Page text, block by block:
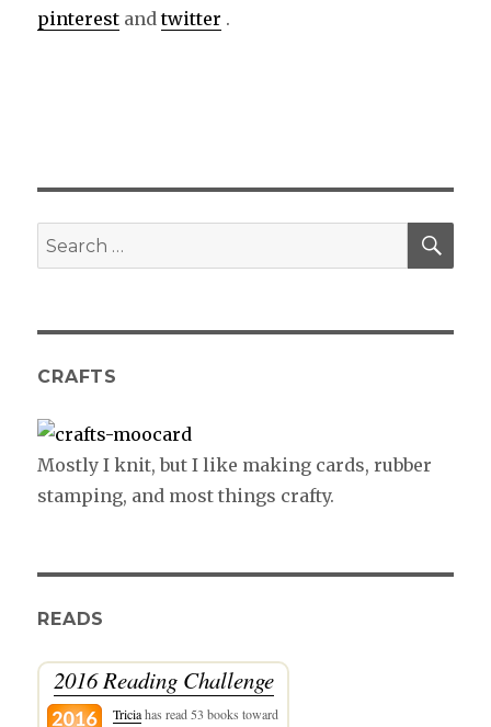
pinterest andtwitter .
Search
for:
CRAFTS
Mostly I knit, but I like making cards, rubber
stamping, and most things crafty.
READS
2016 Reading Challenge
Triciahas read 53 books toward